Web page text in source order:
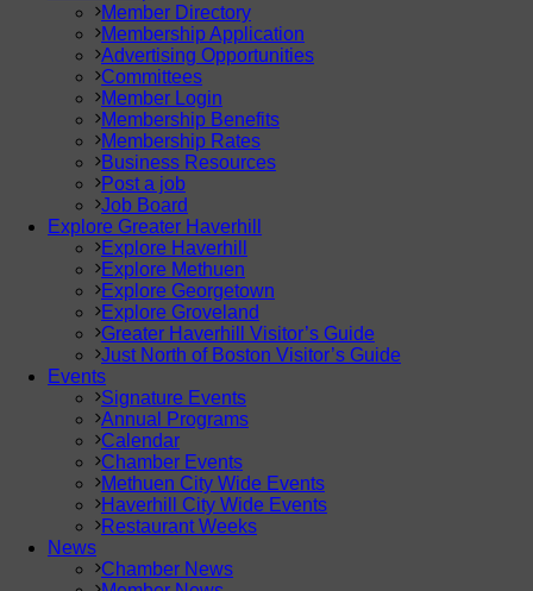
Member Directory
Membership Application
Advertising Opportunities
Committees
Member Login
Membership Benefits
Membership Rates
Business Resources
Post a job
Job Board
Explore Greater Haverhill
Explore Haverhill
Explore Methuen
Explore Georgetown
Explore Groveland
Greater Haverhill Visitor’s Guide
Just North of Boston Visitor’s Guide
Events
Signature Events
Annual Programs
Calendar
Chamber Events
Methuen City Wide Events
Haverhill City Wide Events
Restaurant Weeks
News
Chamber News